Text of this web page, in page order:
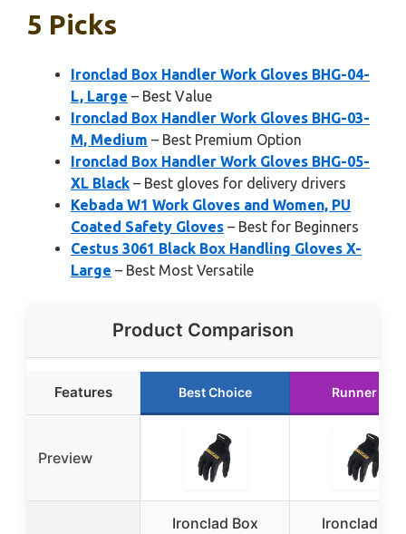
5 Picks
Ironclad Box Handler Work Gloves BHG-04-
L, Large – Best Value
Ironclad Box Handler Work Gloves BHG-03-
M, Medium – Best Premium Option
Ironclad Box Handler Work Gloves BHG-05-
XL Black – Best gloves for delivery drivers
Kebada W1 Work Gloves and Women, PU
Coated Safety Gloves – Best for Beginners
Cestus 3061 Black Box Handling Gloves X-
Large – Best Most Versatile
Product Comparison
Features Best Choice Runner Up
Preview
Ironclad Box
Ironclad